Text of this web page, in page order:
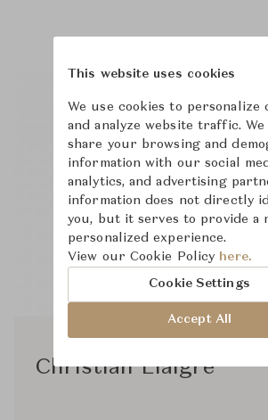
Christian Liaigre
This website uses cookies
We use cookies to personalize
and analyze website traffic. We
share your browsing and
information with our social
analytics, and advertising
information does not directly
you, but it serves to provide a
personalized experience.
View our Cookie Policy here.
Cookie Settings
Accept All